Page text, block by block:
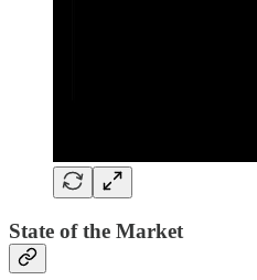
State of the Market